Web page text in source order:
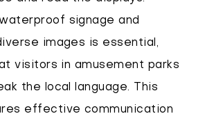
signage and
images is essential,
visitors in amusement parks
the local language. This
effective communication